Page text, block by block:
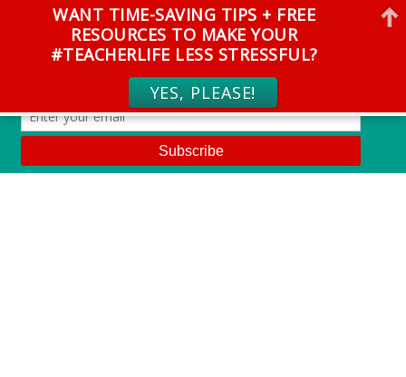
WANT TIME-SAVING TIPS + FREE
RESOURCES TO MAKE YOUR
#TEACHERLIFE LESS STRESSFUL?
YES, PLEASE!